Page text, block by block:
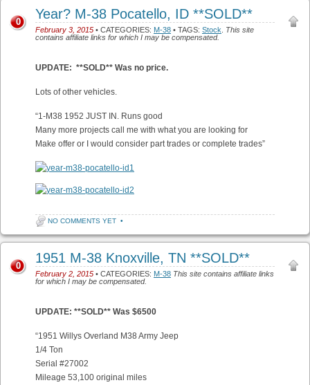
Year? M-38 Pocatello, ID **SOLD**
February 3, 2015 • CATEGORIES: M-38 • TAGS: Stock
This site
contains affiliate links for which I may be compensated.
0
UPDATE: **SOLD** Was no price.
Lots of other vehicles.
“1-M38 1952 JUST IN. Runs good
Many more projects call me with what you are looking for
Make offer or I would consider part trades or complete trades”
NO COMMENTS YET •
1951 M-38 Knoxville, TN **SOLD**
February 2, 2015 • CATEGORIES: M-38 This site contains affiliate links
for which I may be compensated.
0
UPDATE: **SOLD** Was $6500
“1951 Willys Overland M38 Army Jeep
1/4 Ton
Serial #27002
Mileage 53,100 original miles